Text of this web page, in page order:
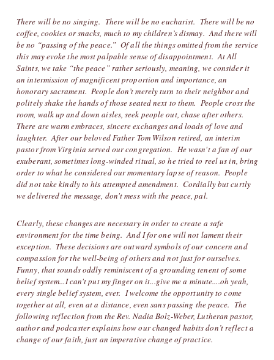
There will be no singing. There will be no eucharist. There will be no
coffee, cookies or snacks, much to my children’s dismay. And there will
be no “passing of the peace.” Of all the things omitted from the service
this may evoke the most palpable sense of disappointment. At All
Saints, we take “the peace” rather seriously, meaning, we consider it
an intermission of magnificent proportion and importance, an
honorary sacrament. People don’t merely turn to their neighbor and
politely shake the hands of those seated next to them. People cross the
room, walk up and down aisles, seek people out, chase after others.
There are warm embraces, sincere exchanges and loads of love and
laughter. After our beloved Father Tom Wilson retired, an interim
pastor from Virginia served our congregation. He wasn't a fan of our
exuberant, sometimes long-winded ritual, so he tried to reel us in, bring
order to what he considered our momentary lapse of reason. People
did not take kindly to his attempted amendment. Cordially but curtly
we delivered the message, don't mess with the peace, pal.
Clearly, these changes are necessary in order to create a safe
environment for the time being. And I for one will not lament their
exception. These decisions are outward symbols of our concern and
compassion for the well-being of others and not just for ourselves.
Funny, that sounds oddly reminiscent of a grounding tenent of some
belief system...I can't put my finger on it...give me a minute....oh yeah,
every single belief system, ever. I welcome the opportunity to come
together at all, even at a distance, even sans passing the peace. The
following reflection from the Rev. Nadia Bolz-Weber, Lutheran pastor,
author and podcaster explains how our changed habits don’t reflect a
change of our faith, just an imperative change of practice.